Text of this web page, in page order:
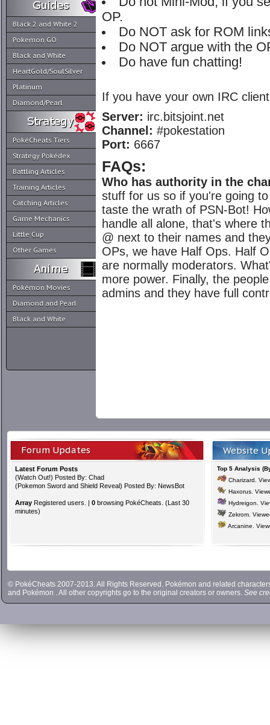
Black 2 and White 2
Pokemon GO
Black and White
HeartGold/SoulSilver
Platinum
Diamond/Pearl
PokéCheats Tiers
Strategy Pokédex
Battling Articles
Training Articles
Catching Articles
Game Mechanics
Little Cup
Other Games
Pokémon Movies
Diamond and Pearl
Black and White
OP.
Do NOT ask for ROM
Do NOT argue with the
Do have fun chatting!
If you have your own IRC
Server: irc.bitsjoint.net
Channel: #pokestation
Port: 6667
FAQs:
Who has authority in the
stuff for us so if you're going
taste the wrath of PSN-Bot!
handle all alone, that's where
@ next to their names and
OPs, we have Half Ops. Half
are normally moderators.
more power. Finally, the
admins and they have full
Forum Updates
Latest Forum Posts
(Watch Out!) Posted By: Chad
(Pokemon Sword and Shield Reveal) Posted By: NewsBot
ArrayRegistered users. | 0browsing PokéCheats. (Last 30
minutes)
Website
Top 5 Analysis
Charizard .
Haxorus.
Hydreigon .
Zekrom.
Arcanine .
© PokéCheats 2007-2013. All Rights Reserved. Pokémon and related
and Pokémon . All other copyrights go to the original creators or owners. See